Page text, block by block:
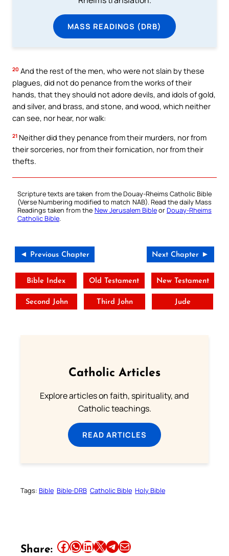
MASS READINGS (DRB)
20 And the rest of the men, who were not slain by these
plagues, did not do penance from the works of their
hands, that they should not adore devils, and idols of gold,
and silver, and brass, and stone, and wood, which neither
can see, nor hear, nor walk:
21 Neither did they penance from their murders, nor from
their sorceries, nor from their fornication, nor from their
thefts.
Scripture texts are taken from the Douay-Rheims Catholic Bible
(Verse Numbering modified to match NAB). Read the daily Mass
Readings taken from the New Jerusalem BibleorDouay-Rheims
Catholic Bible.
◄ Previous Chapter Next Chapter ►
Bible Index Old Testament New Testament
Second John Third John Jude
Catholic Articles
Explore articles on faith, spirituality, and
Catholic teachings.
READ ARTICLES
Tags: Bible Bible-DRB Catholic Bible Holy Bible
Share: Share this article on Facebook Share this article on WhatsApp Share this article on LinkedIn Share this article on X Share this article on TelegramEmail this Article